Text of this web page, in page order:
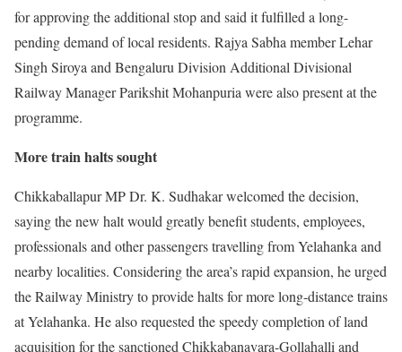
for approving the additional stop and said it fulfilled a long-
pending demand of local residents. Rajya Sabha member Lehar
Singh Siroya and Bengaluru Division Additional Divisional
Railway Manager Parikshit Mohanpuria were also present at the
programme.
More train halts sought
Chikkaballapur MP Dr. K. Sudhakar welcomed the decision,
saying the new halt would greatly benefit students, employees,
professionals and other passengers travelling from Yelahanka and
nearby localities. Considering the area’s rapid expansion, he urged
the Railway Ministry to provide halts for more long-distance trains
at Yelahanka. He also requested the speedy completion of land
acquisition for the sanctioned Chikkabanavara-Gollahalli and